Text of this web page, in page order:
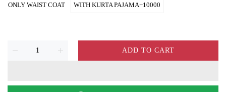
ONLY WAIST COAT WITH KURTA PAJAMA+10000
ADD TO CART